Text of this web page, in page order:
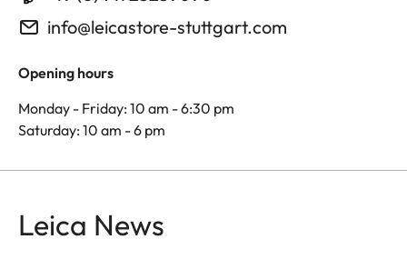
info@leicastore-stuttgart.com
Opening hours
Monday - Friday: 10 am - 6:30 pm
Saturday: 10 am - 6 pm
Leica News